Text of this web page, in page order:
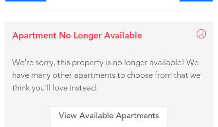
Apartment No Longer Available
We're sorry, this property is no longer available! We
have many other apartments to choose from that we
think you'll love instead.
View Available Apartments